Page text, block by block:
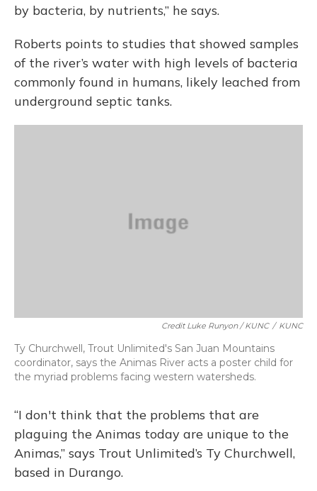
by bacteria, by nutrients,” he says.
Roberts points to studies that showed samples
of the river’s water with high levels of bacteria
commonly found in humans, likely leached from
underground septic tanks.
Credit Luke Runyon / KUNC / KUNC
Ty Churchwell, Trout Unlimited's San Juan Mountains
coordinator, says the Animas River acts a poster child for
the myriad problems facing western watersheds.
“I don't think that the problems that are
plaguing the Animas today are unique to the
Animas,” says Trout Unlimited’s Ty Churchwell,
based in Durango.